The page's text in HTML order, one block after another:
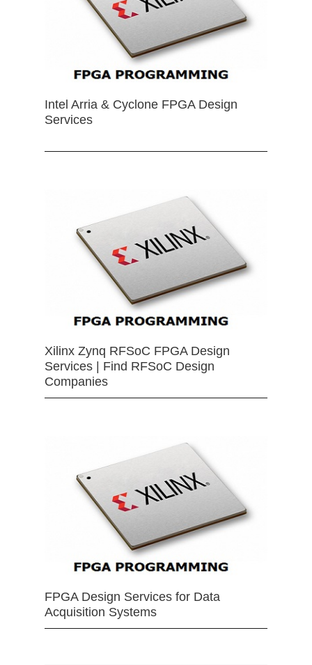
Intel Arria & Cyclone FPGA Design
Services
Xilinx Zynq RFSoC FPGA Design
Services | Find RFSoC Design
Companies
FPGA Design Services for Data
Acquisition Systems